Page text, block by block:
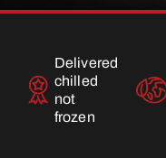
Delivered
chilled
not
frozen